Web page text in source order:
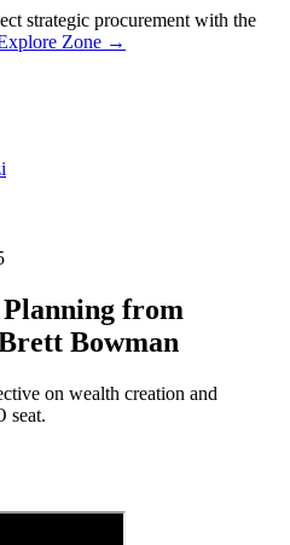
strategic procurement with the
Zone →
from
Bowman
on wealth creation and
seat.